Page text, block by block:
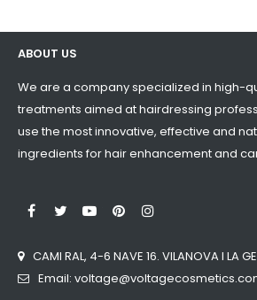
ABOUT US
We are a company specialized in high-
treatments aimed at hairdressing
use the most innovative, effective and
ingredients for hair enhancement and
Facebook
Twitter YouTubePinterest
CAMI RAL, 4-6 NAVE 16. VILANOVA I LA
Email: